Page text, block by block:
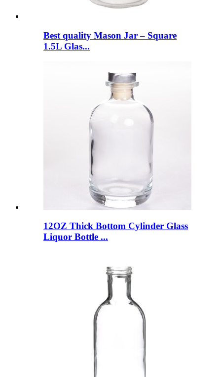
Best quality Mason Jar – Square
1.5L Glas...
12OZ Thick Bottom Cylinder Glass
Liquor Bottle ...